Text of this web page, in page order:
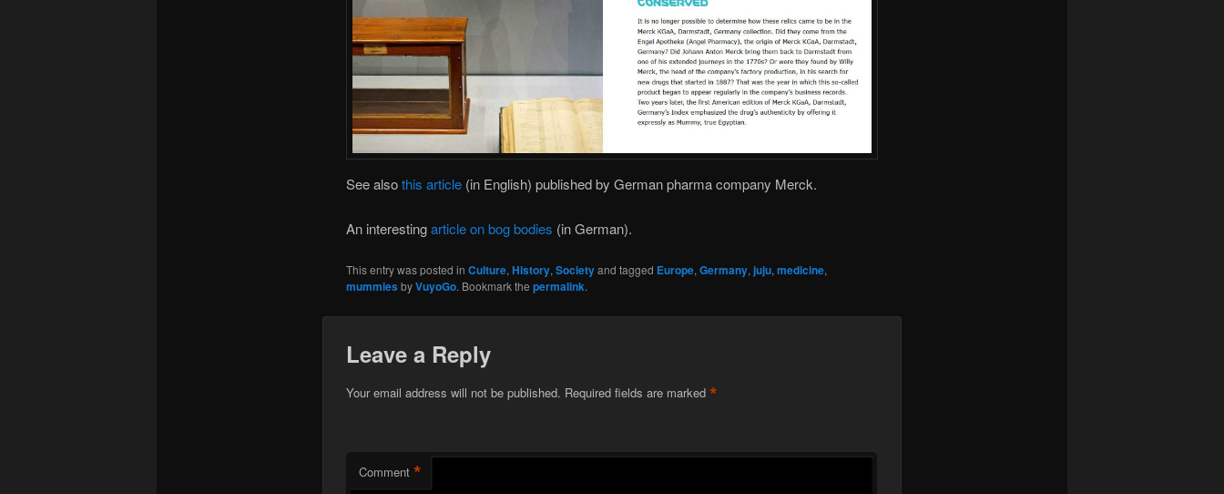
See alsothis article(in English) published by German pharma company Merck.
An interestingarticle on bog bodies (in German).
This entry was posted in Culture, History, Societyand tagged Europe, Germany, juju, medicine,
mummiesbyVuyoGo. Bookmark the permalink.
Leave a Reply
Your email address will not be published. Required fields are marked *
Comment *